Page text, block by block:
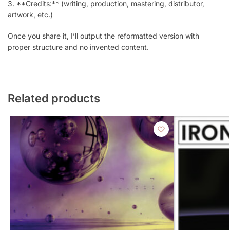
3. **Credits:** (writing, production, mastering, distributor,
artwork, etc.)
Once you share it, I’ll output the reformatted version with
proper structure and no invented content.
Related products